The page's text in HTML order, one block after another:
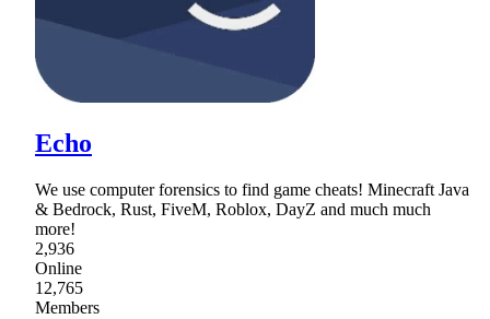
Echo
We use computer forensics to find game cheats! Minecraft Java
& Bedrock, Rust, FiveM, Roblox, DayZ and much much
more!
2,936
Online
12,765
Members